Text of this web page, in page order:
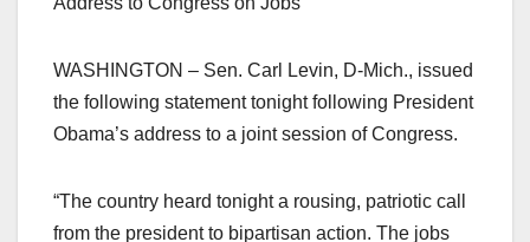
WASHINGTON – Sen. Carl Levin, D-Mich., issued
the following statement tonight following President
Obama’s address to a joint session of Congress.
“The country heard tonight a rousing, patriotic call
from the president to bipartisan action. The jobs